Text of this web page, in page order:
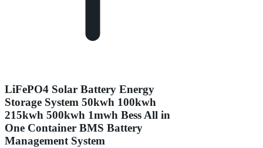
LiFePO4 Solar Battery Energy
Storage System 50kwh 100kwh
215kwh 500kwh 1mwh Bess All in
One Container BMS Battery
Management System